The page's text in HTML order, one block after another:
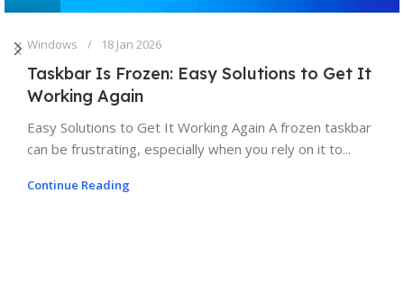
Windows 18 Jan 2026
Taskbar Is Frozen: Easy Solutions to Get It
Working Again
Easy Solutions to Get It Working Again A frozen taskbar
can be frustrating, especially when you rely on it to...
Continue Reading